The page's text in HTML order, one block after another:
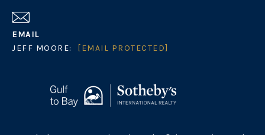
EMAIL
JEFF MOORE:
[EMAIL PROTECTED]